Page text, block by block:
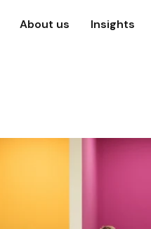
About us Insights